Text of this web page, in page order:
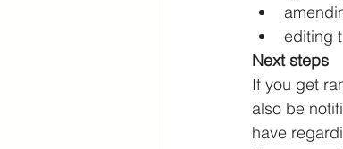
editing
Next steps
If you get
also be
have